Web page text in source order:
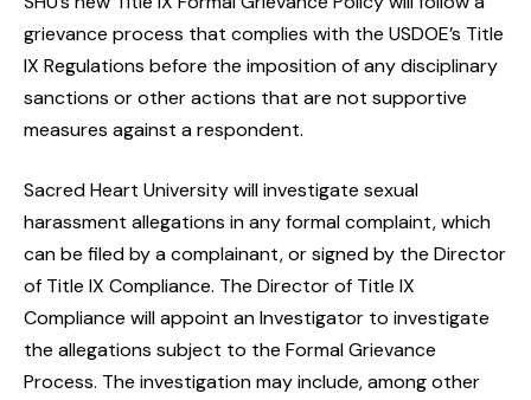
grievance process that complies with the USDOE’s Title
IX Regulations before the imposition of any disciplinary
sanctions or other actions that are not supportive
measures against a respondent.
Sacred Heart University will investigate sexual
harassment allegations in any formal complaint, which
can be filed by a complainant, or signed by the Director
of Title IX Compliance. The Director of Title IX
Compliance will appoint an Investigator to investigate
the allegations subject to the Formal Grievance
Process. The investigation may include, among other